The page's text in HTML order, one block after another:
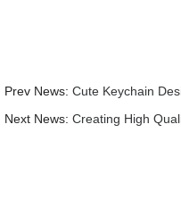
Prev News: Cute Keychain
Next News: Creating High